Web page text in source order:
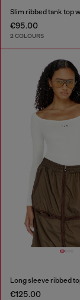
€95.00
2 COLOURS
€125.00